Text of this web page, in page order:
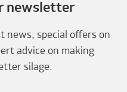
newsletter
news, special offers on
advice on making
silage.